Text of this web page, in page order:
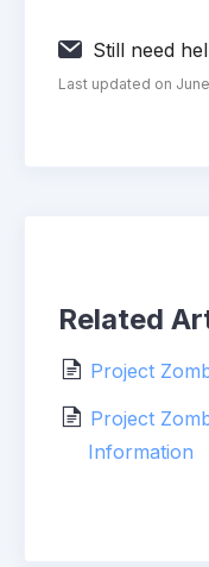
Still need
Last updated on
Related
Project
Project
Information